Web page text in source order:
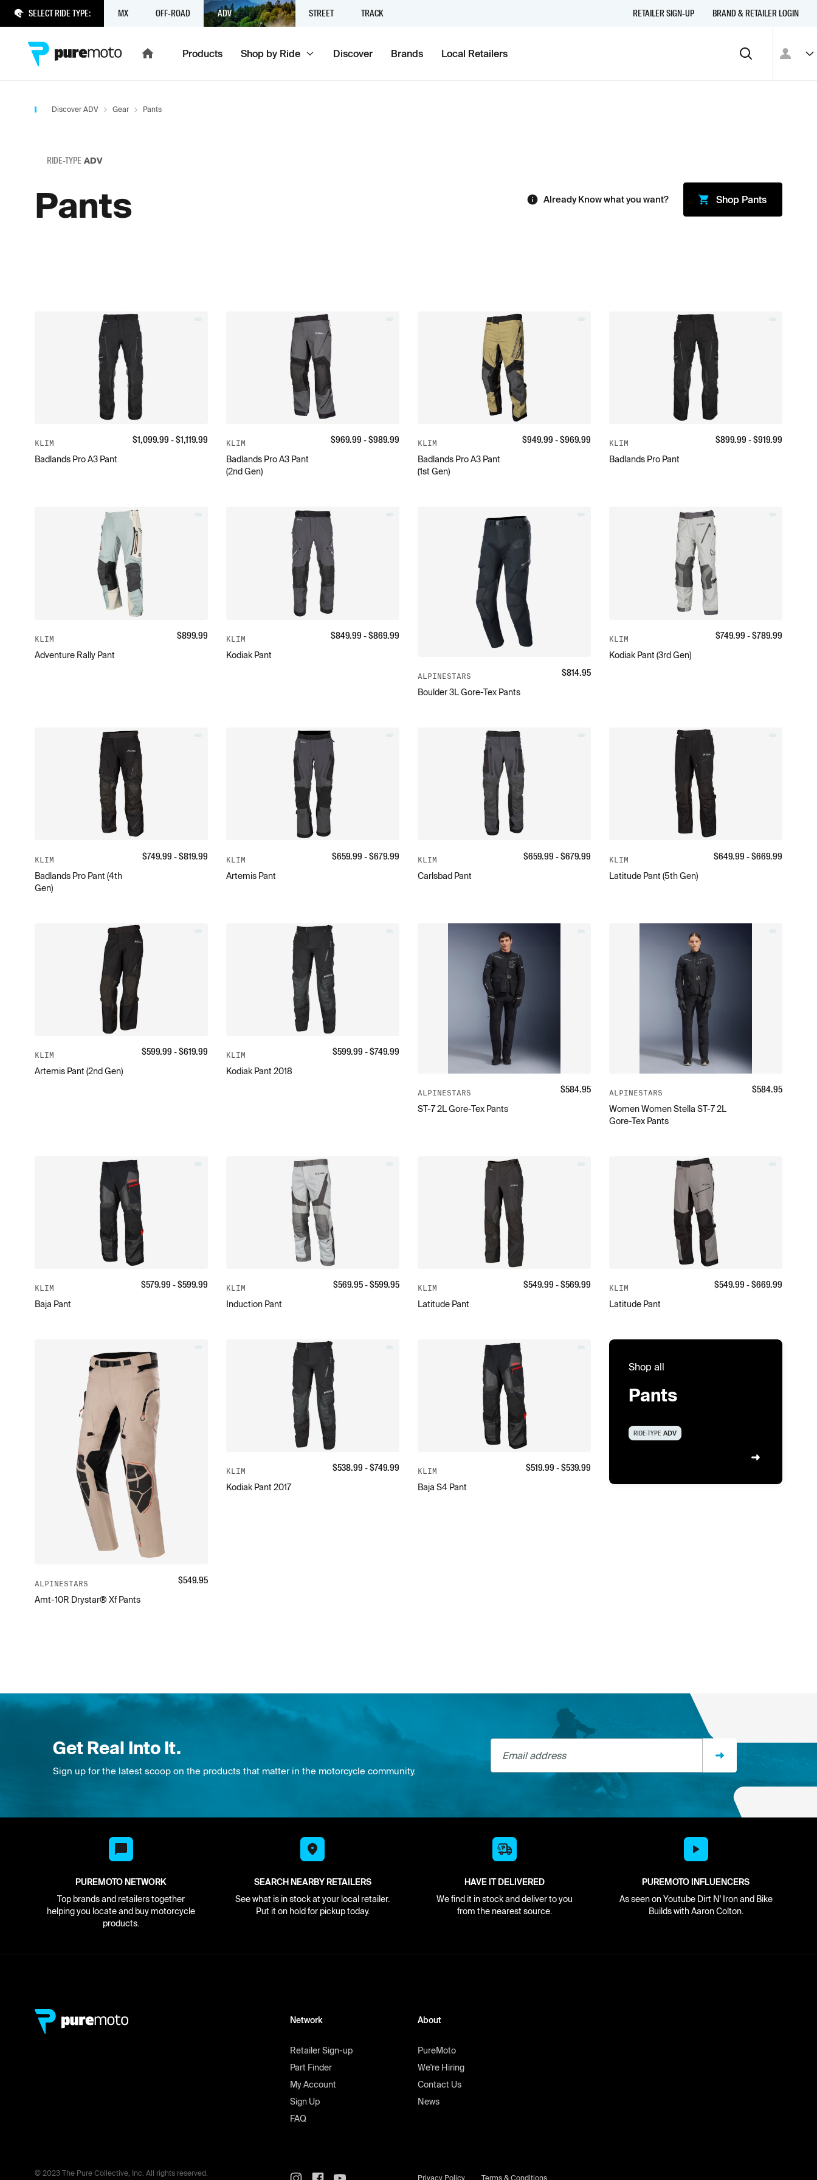
SELECT RIDE TYPE: MX OFF-ROAD ADV STREET TRACK RETAILER SIGN-UP BRAND & RETAILER LOGIN
Products Shop by Ride Discover Brands Local Retailers
Discover ADV Gear Pants
RIDE-TYPE ADV
Pants Already Know what you want? Shop Pants
KLIM
Badlands Pro A3 Pant
$1,099.99 - $1,119.99 KLIM
Badlands Pro A3 Pant
(2nd Gen)
$969.99 - $989.99 KLIM
Badlands Pro A3 Pant
(1st Gen)
$949.99 - $969.99 KLIM
Badlands Pro Pant
$899.99 - $919.99
KLIM
Adventure Rally Pant
$899.99 KLIM
Kodiak Pant
$849.99 - $869.99
ALPINESTARS
Boulder 3L Gore-Tex Pants
$814.95
KLIM
Kodiak Pant (3rd Gen)
$749.99 - $789.99
KLIM
Badlands Pro Pant (4th
Gen)
$749.99 - $819.99 KLIM
Artemis Pant
$659.99 - $679.99 KLIM
Carlsbad Pant
$659.99 - $679.99 KLIM
Latitude Pant (5th Gen)
$649.99 - $669.99
KLIM
Artemis Pant (2nd Gen)
$599.99 - $619.99 KLIM
Kodiak Pant 2018
$599.99 - $749.99
ALPINESTARS
ST-7 2L Gore-Tex Pants
$584.95 ALPINESTARS
Women Women Stella ST-7 2L
Gore-Tex Pants
$584.95
KLIM
Baja Pant
$579.99 - $599.99 KLIM
Induction Pant
$569.95- $599.95 KLIM
Latitude Pant
$549.99 - $569.99 KLIM
Latitude Pant
$549.99 - $669.99
ALPINESTARS
Amt-10R Drystar® Xf Pants
$549.95
KLIM
Kodiak Pant 2017
$538.99 - $749.99 KLIM
Baja S4 Pant
$519.99 - $539.99
Shop all
Pants
RIDE-TYPE ADV
Get Real Into It.
Sign up for the latest scoop on the products that matter in the motorcycle community.
Email address
PUREMOTO NETWORK
Top brands and retailers together
helping you locate and buy motorcycle
products.
SEARCH NEARBY RETAILERS
See what is in stock at your local retailer.
Put it on hold for pickup today.
HAVE IT DELIVERED
We find it in stock and deliver to you
from the nearest source.
PUREMOTO INFLUENCERS
As seen on Youtube Dirt N' Iron and Bike
Builds with Aaron Colton.
Network
Retailer Sign-up
Part Finder
My Account
Sign Up
FAQ
About
PureMoto
We're Hiring
Contact Us
News
© 2023 The Pure Collective, Inc. All rights reserved.
Privacy Policy Terms & Conditions